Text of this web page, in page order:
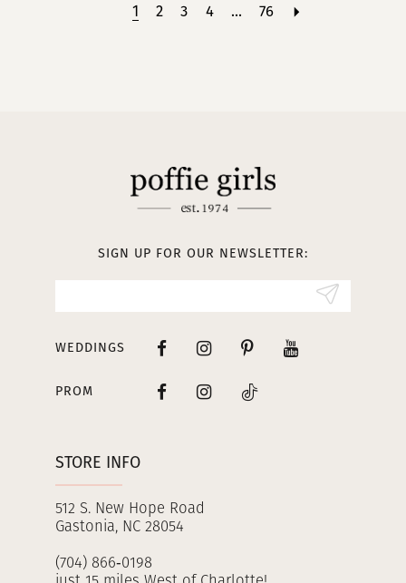
1 2 3 4 ... 76
STORE INFO
512 S. New Hope Road
Gastonia, NC 28054
(704) 866‑0198
SIGN UP FOR OUR NEWSLETTER:
WEDDINGS
PROM